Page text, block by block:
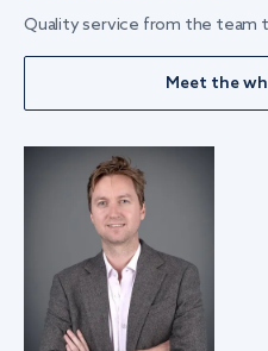
Quality service from the team
Meet the